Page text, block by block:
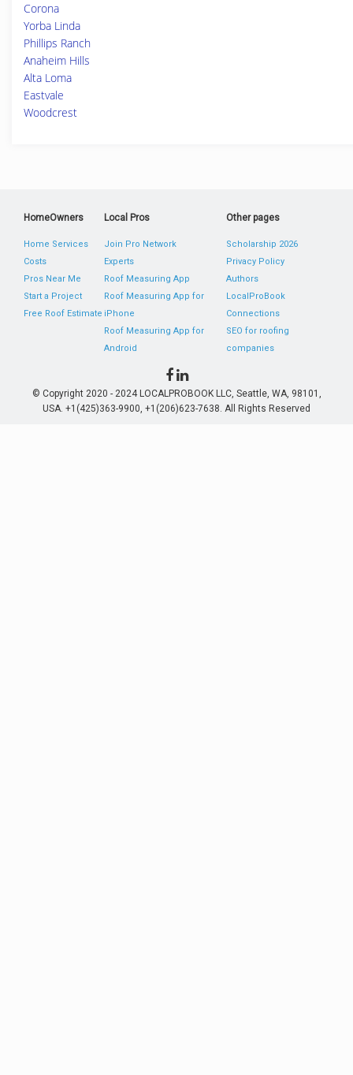
Corona
Yorba Linda
Phillips Ranch
Anaheim Hills
Alta Loma
Eastvale
Woodcrest
HomeOwners
Home Services
Costs
Pros Near Me
Start a Project
Free Roof Estimate
Local Pros
Join Pro Network
Experts
Roof Measuring App
Roof Measuring App for
iPhone
Roof Measuring App for
Android
Other pages
Scholarship 2026
Privacy Policy
Authors
LocalProBook
Connections
SEO for roofing
companies
© Copyright 2020 - 2024 LOCALPROBOOK LLC, Seattle, WA, 98101,
USA. +1(425)363-9900, +1(206)623-7638. All Rights Reserved